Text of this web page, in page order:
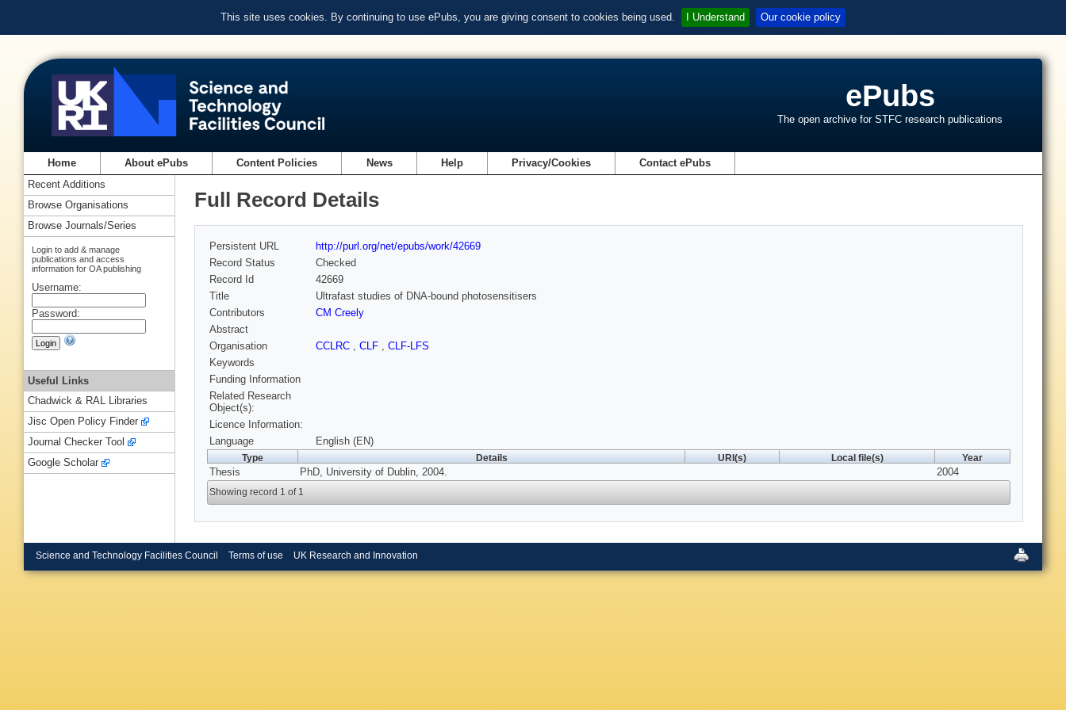
This site uses cookies. By continuing to use ePubs, you are giving consent to cookies being used. I Understand Our cookie policy
ePubs
The open archive for STFC research publications
Home About ePubs Content Policies News Help Privacy/Cookies Contact ePubs
Full Record Details
Persistent URL
http://purl.org/net/epubs/work/42669
Record Status
Checked
Record Id
42669
Title
Ultrafast studies of DNA-bound photosensitisers
Contributors
CM Creely
Abstract
Organisation
CCLRC , CLF , CLF-LFS
Keywords
Funding Information
Related Research
Object(s):
Licence Information:
Language
English (EN)
Type Details URI(s) Local file(s) Year
Thesis PhD, University of Dublin, 2004. 2004
Showing record 1 of 1
Recent Additions
Browse Organisations
Browse Journals/Series
Login to add & manage
publications and access
information for OA publishing
Username:
Password:
Useful Links
Chadwick & RAL Libraries
Jisc Open Policy Finder
Journal Checker Tool
Google Scholar
Science and Technology Facilities Council Terms of use UK Research and Innovation